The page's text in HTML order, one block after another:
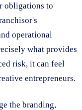
obligations to
operational
what provides
risk, it can feel
entrepreneurs.
the branding,